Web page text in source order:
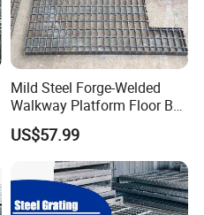
Mild Steel Forge-Welded
Walkway Platform Floor Bar
Grating
US$57.99